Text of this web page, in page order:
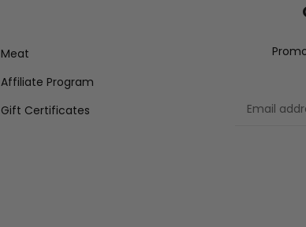
Meat
Affiliate Program
Gift Certificates